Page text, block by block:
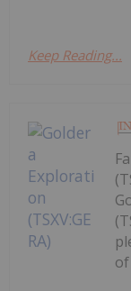
Keep Reading...